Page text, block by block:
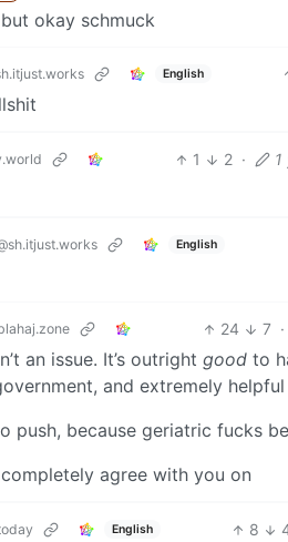
okay schmuck
English
1 2 · 1
English
24 7 ·
an issue. It’s outright good to
and extremely
push, because geriatric fucks
agree with you on
English 8